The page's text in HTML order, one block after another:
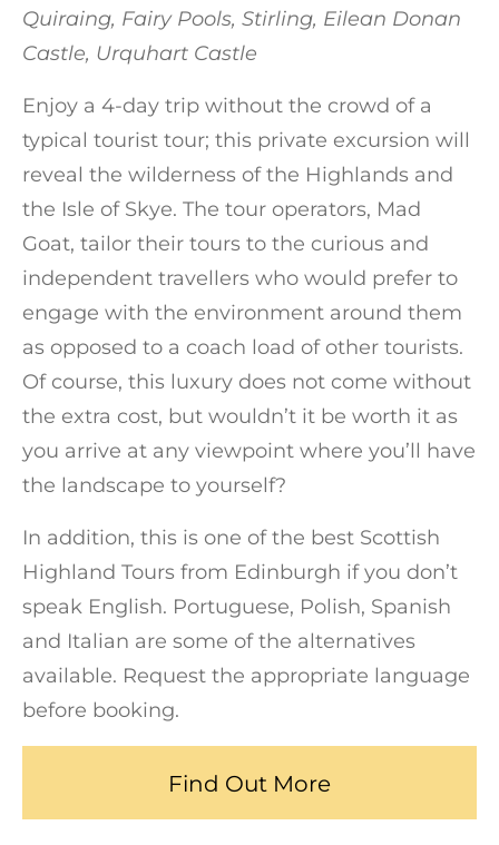
Quiraing, Fairy Pools, Stirling, Eilean Donan
Castle, Urquhart Castle
Enjoy a 4-day trip without the crowd of a
typical tourist tour; this private excursion will
reveal the wilderness of the Highlands and
the Isle of Skye. The tour operators, Mad
Goat, tailor their tours to the curious and
independent travellers who would prefer to
engage with the environment around them
as opposed to a coach load of other tourists.
Of course, this luxury does not come without
the extra cost, but wouldn’t it be worth it as
you arrive at any viewpoint where you’ll have
the landscape to yourself?
In addition, this is one of the best Scottish
Highland Tours from Edinburgh if you don’t
speak English. Portuguese, Polish, Spanish
and Italian are some of the alternatives
available. Request the appropriate language
before booking.
Find Out More